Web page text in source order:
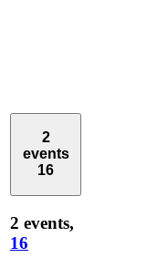
2
events
16
2 events,
16